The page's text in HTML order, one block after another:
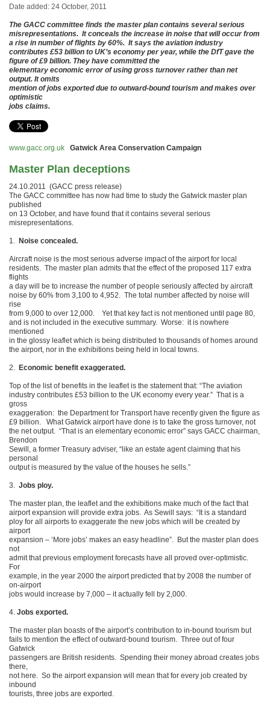
Date added: 24 October, 2011
The GACC committee finds the master plan contains several serious
misrepresentations. It conceals the increase in noise that will occur from
a rise in number of flights by 60%. It says the aviation industry
contributes £53 billion to UK’s economy per year, while the DfT gave the
figure of £9 billion. They have committed the
elementary economic error of using gross turnover rather than net
output. It omits
mention of jobs exported due to outward-bound tourism and makes over
optimistic
jobs claims.
www.gacc.org.uk Gatwick Area Conservation Campaign
Master Plan deceptions
24.10.2011 (GACC press release)
The GACC committee has now had time to study the Gatwick master plan
published
on 13 October, and have found that it contains several serious
misrepresentations.
1. Noise concealed.
Aircraft noise is the most serious adverse impact of the airport for local
residents. The master plan admits that the effect of the proposed 117 extra
flights
a day will be to increase the number of people seriously affected by aircraft
noise by 60% from 3,100 to 4,952. The total number affected by noise will
rise
from 9,000 to over 12,000. Yet that key fact is not mentioned until page 80,
and is not included in the executive summary. Worse: it is nowhere
mentioned
in the glossy leaflet which is being distributed to thousands of homes around
the airport, nor in the exhibitions being held in local towns.
2. Economic benefit exaggerated.
Top of the list of benefits in the leaflet is the statement that: “The aviation
industry contributes £53 billion to the UK economy every year.” That is a
gross
exaggeration: the Department for Transport have recently given the figure as
£9 billion. What Gatwick airport have done is to take the gross turnover, not
the net output. “That is an elementary economic error” says GACC chairman,
Brendon
Sewill, a former Treasury adviser, “like an estate agent claiming that his
personal
output is measured by the value of the houses he sells.”
3. Jobs ploy.
The master plan, the leaflet and the exhibitions make much of the fact that
airport expansion will provide extra jobs. As Sewill says: “It is a standard
ploy for all airports to exaggerate the new jobs which will be created by
airport
expansion – ‘More jobs’ makes an easy headline”. But the master plan does
not
admit that previous employment forecasts have all proved over-optimistic.
For
example, in the year 2000 the airport predicted that by 2008 the number of
on-airport
jobs would increase by 7,000 – it actually fell by 2,000.
4. Jobs exported.
The master plan boasts of the airport’s contribution to in-bound tourism but
fails to mention the effect of outward-bound tourism. Three out of four
Gatwick
passengers are British residents. Spending their money abroad creates jobs
there,
not here. So the airport expansion will mean that for every job created by
inbound
tourists, three jobs are exported.